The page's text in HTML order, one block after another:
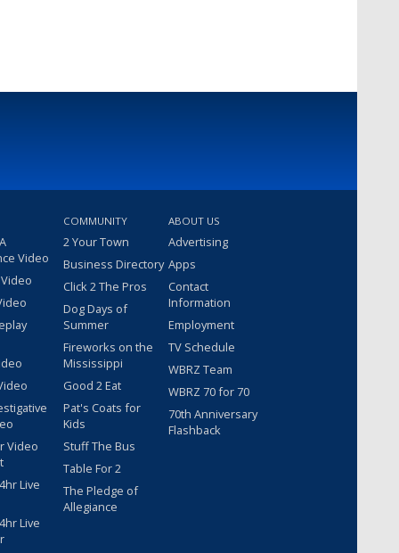
Video
Video
Live
Live
COMMUNITY
2 Your Town
Business Directory
Click 2 The Pros
Dog Days of
Summer
Fireworks on the
Mississippi
Good 2 Eat
Pat's Coats for
Kids
Stuff The Bus
Table For 2
The Pledge of
Allegiance
ABOUT US
Advertising
Apps
Contact
Information
Employment
TV Schedule
WBRZ Team
WBRZ 70 for 70
70th Anniversary
Flashback